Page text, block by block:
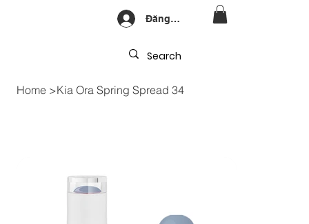
Đăng nhập
Home >Kia Ora Spring Spread 34